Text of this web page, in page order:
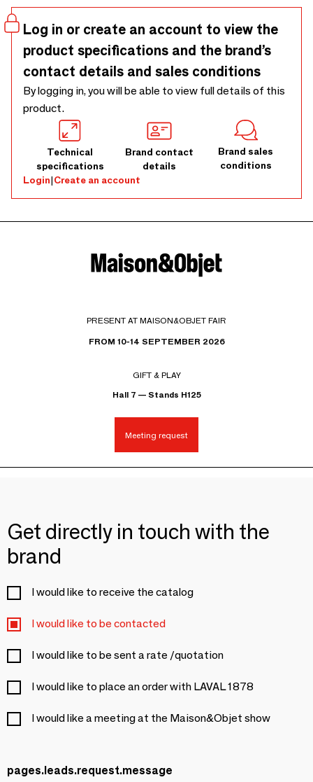
Log in or create an account to view the
product specifications and the brand’s
contact details and sales conditions
By logging in, you will be able to view full details of this
product.
Technical
specifications
Brand contact
details
Brand sales
conditions
Login|Create an account
PRESENT AT MAISON&OBJET FAIR
FROM 10-14 SEPTEMBER 2026
GIFT & PLAY
Hall 7 — Stands H125
Meeting request
Get directly in touch with the
brand
I would like to receive the catalog
I would like to be contacted
I would like to be sent a rate /quotation
I would like to place an order with LAVAL 1878
I would like a meeting at the Maison&Objet show
pages.leads.request.message